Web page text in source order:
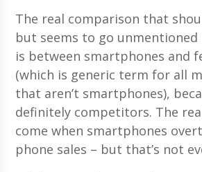
The real comparison that
but seems to go unmentioned
is between smartphones and
(which is generic term for all
that aren’t smartphones),
definitely competitors. The
come when smartphones
phone sales – but that’s not